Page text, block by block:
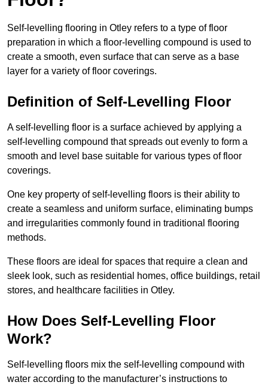
Self-levelling flooring in Otley refers to a type of floor
preparation in which a floor-levelling compound is used to
create a smooth, even surface that can serve as a base
layer for a variety of floor coverings.
Definition of Self-Levelling Floor
A self-levelling floor is a surface achieved by applying a
self-levelling compound that spreads out evenly to form a
smooth and level base suitable for various types of floor
coverings.
One key property of self-levelling floors is their ability to
create a seamless and uniform surface, eliminating bumps
and irregularities commonly found in traditional flooring
methods.
These floors are ideal for spaces that require a clean and
sleek look, such as residential homes, office buildings, retail
stores, and healthcare facilities in Otley.
How Does Self-Levelling Floor
Work?
Self-levelling floors mix the self-levelling compound with
water according to the manufacturer’s instructions to